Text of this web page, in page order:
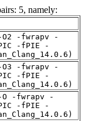
5, namely:
-fwrapv -
-fPIE -
-fwrapv -
-fPIE -
O -fwrapv -
-fPIE -